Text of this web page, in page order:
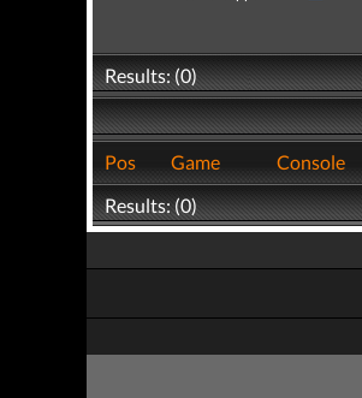
Results: (0)
Pos
Game Console
Results: (0)